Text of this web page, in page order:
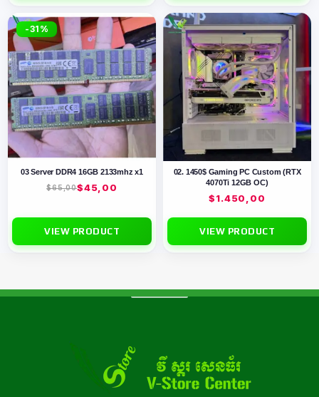
-31%
03 Server DDR4 16GB 2133mhz x1
$65,00$45,00
VIEW PRODUCT
02. 1450$ Gaming PC Custom (RTX
4070Ti 12GB OC)
$1.450,00
VIEW PRODUCT